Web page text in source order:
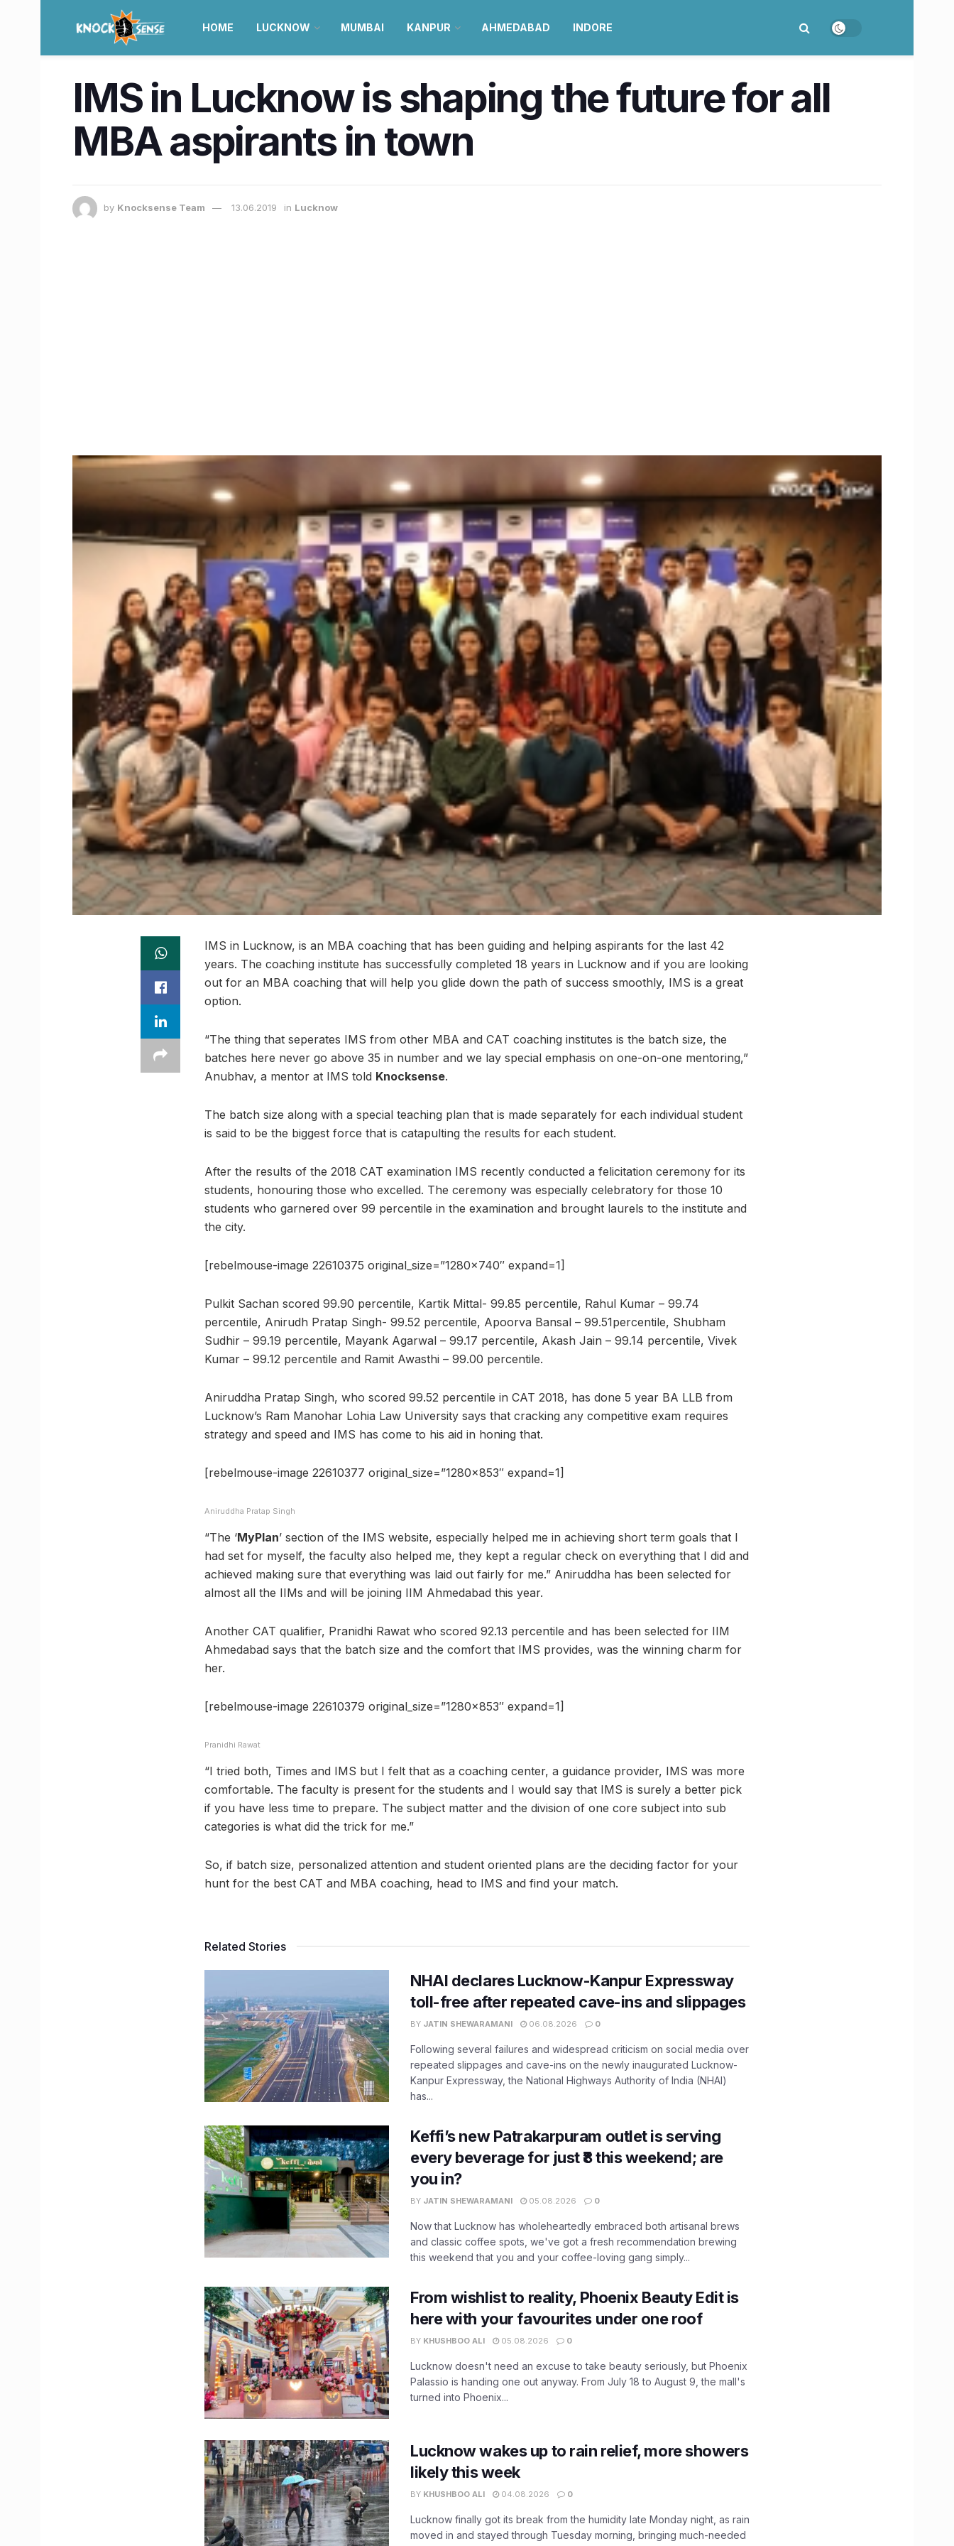
HOME LUCKNOW MUMBAI KANPUR AHMEDABAD INDORE
IMS in Lucknow is shaping the future for all
MBA aspirants in town
by Knocksense Team 13.06.2019 in Lucknow
IMS in Lucknow, is an MBA coaching that has been guiding and helping aspirants for the last 42
years. The coaching institute has successfully completed 18 years in Lucknow and if you are looking
out for an MBA coaching that will help you glide down the path of success smoothly, IMS is a great
option.
“The thing that seperates IMS from other MBA and CAT coaching institutes is the batch size, the
batches here never go above 35 in number and we lay special emphasis on one-on-one mentoring,”
Anubhav, a mentor at IMS told Knocksense.
The batch size along with a special teaching plan that is made separately for each individual student
is said to be the biggest force that is catapulting the results for each student.
After the results of the 2018 CAT examination IMS recently conducted a felicitation ceremony for its
students, honouring those who excelled. The ceremony was especially celebratory for those 10
students who garnered over 99 percentile in the examination and brought laurels to the institute and
the city.
[rebelmouse-image 22610375 original_size=”1280×740″ expand=1]
Pulkit Sachan scored 99.90 percentile, Kartik Mittal- 99.85 percentile, Rahul Kumar – 99.74
percentile, Anirudh Pratap Singh- 99.52 percentile, Apoorva Bansal – 99.51percentile, Shubham
Sudhir – 99.19 percentile, Mayank Agarwal – 99.17 percentile, Akash Jain – 99.14 percentile, Vivek
Kumar – 99.12 percentile and Ramit Awasthi – 99.00 percentile.
Aniruddha Pratap Singh, who scored 99.52 percentile in CAT 2018, has done 5 year BA LLB from
Lucknow’s Ram Manohar Lohia Law University says that cracking any competitive exam requires
strategy and speed and IMS has come to his aid in honing that.
[rebelmouse-image 22610377 original_size=”1280×853″ expand=1]
Aniruddha Pratap Singh
“The ‘MyPlan’ section of the IMS website, especially helped me in achieving short term goals that I
had set for myself, the faculty also helped me, they kept a regular check on everything that I did and
achieved making sure that everything was laid out fairly for me.” Aniruddha has been selected for
almost all the IIMs and will be joining IIM Ahmedabad this year.
Another CAT qualifier, Pranidhi Rawat who scored 92.13 percentile and has been selected for IIM
Ahmedabad says that the batch size and the comfort that IMS provides, was the winning charm for
her.
[rebelmouse-image 22610379 original_size=”1280×853″ expand=1]
Pranidhi Rawat
“I tried both, Times and IMS but I felt that as a coaching center, a guidance provider, IMS was more
comfortable. The faculty is present for the students and I would say that IMS is surely a better pick
if you have less time to prepare. The subject matter and the division of one core subject into sub
categories is what did the trick for me.”
So, if batch size, personalized attention and student oriented plans are the deciding factor for your
hunt for the best CAT and MBA coaching, head to IMS and find your match.
Related Stories
NHAI declares Lucknow-Kanpur Expressway
toll-free after repeated cave-ins and slippages
BY JATIN SHEWARAMANI 06.08.2026 0
Following several failures and widespread criticism on social media over
repeated slippages and cave-ins on the newly inaugurated Lucknow-
Kanpur Expressway, the National Highways Authority of India (NHAI)
has...
Keffi’s new Patrakarpuram outlet is serving
every beverage for just ₹8 this weekend; are
you in?
BY JATIN SHEWARAMANI 05.08.2026 0
Now that Lucknow has wholeheartedly embraced both artisanal brews
and classic coffee spots, we've got a fresh recommendation brewing
this weekend that you and your coffee-loving gang simply...
From wishlist to reality, Phoenix Beauty Edit is
here with your favourites under one roof
BY KHUSHBOO ALI 05.08.2026 0
Lucknow doesn't need an excuse to take beauty seriously, but Phoenix
Palassio is handing one out anyway. From July 18 to August 9, the mall's
turned into Phoenix...
Lucknow wakes up to rain relief, more showers
likely this week
BY KHUSHBOO ALI 04.08.2026 0
Lucknow finally got its break from the humidity late Monday night, as rain
moved in and stayed through Tuesday morning, bringing much-needed